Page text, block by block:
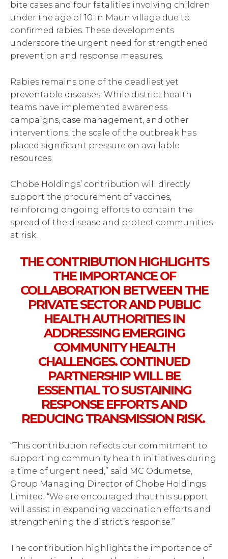
bite cases and four fatalities involving children
under the age of 10 in Maun village due to
confirmed rabies. These developments
underscore the urgent need for strengthened
prevention and response measures.
Rabies remains one of the deadliest yet
preventable diseases. While district health
teams have implemented awareness
campaigns, case management, and other
interventions, the scale of the outbreak has
placed significant pressure on available
resources.
Chobe Holdings’ contribution will directly
support the procurement of vaccines,
reinforcing ongoing efforts to contain the
spread of the disease and protect communities
at risk.
THE CONTRIBUTION HIGHLIGHTS
THE IMPORTANCE OF
COLLABORATION BETWEEN THE
PRIVATE SECTOR AND PUBLIC
HEALTH AUTHORITIES IN
ADDRESSING EMERGING
COMMUNITY HEALTH
CHALLENGES. CONTINUED
PARTNERSHIP WILL BE
ESSENTIAL TO SUSTAINING
RESPONSE EFFORTS AND
REDUCING TRANSMISSION RISK.
“This contribution reflects our commitment to
supporting community health initiatives during
a time of urgent need,” said MC Odumetse,
Group Managing Director of Chobe Holdings
Limited. “We are encouraged that this support
will assist in expanding vaccination efforts and
strengthening the district’s response.”
The contribution highlights the importance of